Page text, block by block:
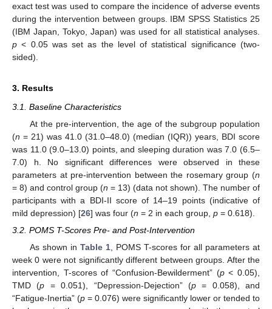
exact test was used to compare the incidence of adverse events
during the intervention between groups. IBM SPSS Statistics 25
(IBM Japan, Tokyo, Japan) was used for all statistical analyses.
p < 0.05 was set as the level of statistical significance (two-
sided).
3. Results
3.1. Baseline Characteristics
At the pre-intervention, the age of the subgroup population
(n = 21) was 41.0 (31.0–48.0) (median (IQR)) years, BDI score
was 11.0 (9.0–13.0) points, and sleeping duration was 7.0 (6.5–
7.0) h. No significant differences were observed in these
parameters at pre-intervention between the rosemary group (n
= 8) and control group (n = 13) (data not shown). The number of
participants with a BDI-II score of 14–19 points (indicative of
mild depression) [26] was four (n = 2 in each group, p = 0.618).
3.2. POMS T-Scores Pre- and Post-Intervention
As shown in Table 1, POMS T-scores for all parameters at
week 0 were not significantly different between groups. After the
intervention, T-scores of “Confusion-Bewilderment” (p< 0.05),
TMD (p = 0.051), “Depression-Dejection” (p= 0.058), and
“Fatigue-Inertia” (p = 0.076) were significantly lower or tended to